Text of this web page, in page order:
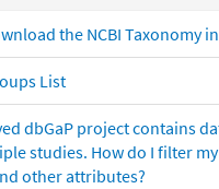
the NCBI Taxonomy
List
dbGaP project contains
studies. How do I filter
other attributes?